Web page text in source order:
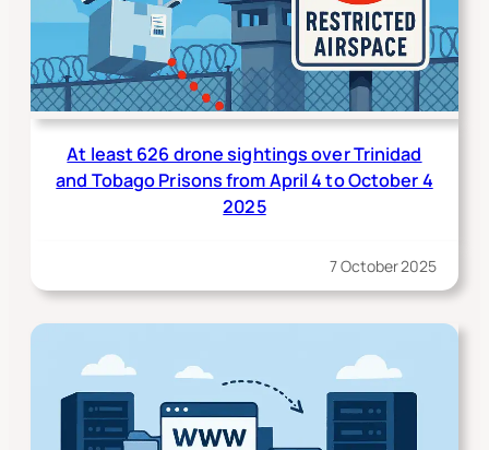
At least 626 drone sightings over Trinidad
and Tobago Prisons from April 4 to October 4
2025
7 October 2025